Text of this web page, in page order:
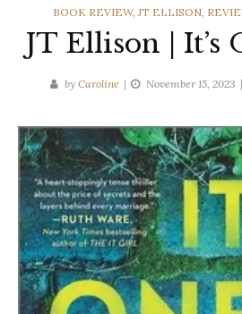
CATEGORIES
BOOK REVIEW,JT ELLISON,
JT Ellison | It’s
by Caroline November 15, 2023